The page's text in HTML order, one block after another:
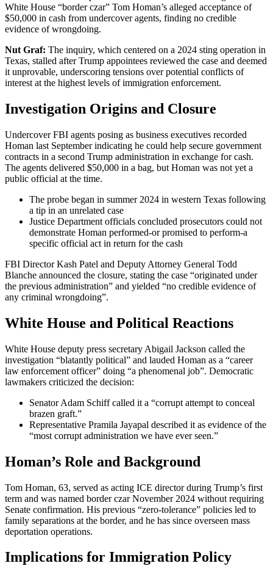
White House “border czar” Tom Homan’s alleged acceptance of
$50,000 in cash from undercover agents, finding no credible
evidence of wrongdoing.
Nut Graf: The inquiry, which centered on a 2024 sting operation in
Texas, stalled after Trump appointees reviewed the case and deemed
it unprovable, underscoring tensions over potential conflicts of
interest at the highest levels of immigration enforcement.
Investigation Origins and Closure
Undercover FBI agents posing as business executives recorded
Homan last September indicating he could help secure government
contracts in a second Trump administration in exchange for cash.
The agents delivered $50,000 in a bag, but Homan was not yet a
public official at the time.
The probe began in summer 2024 in western Texas following
a tip in an unrelated case
Justice Department officials concluded prosecutors could not
demonstrate Homan performed-or promised to perform-a
specific official act in return for the cash
FBI Director Kash Patel and Deputy Attorney General Todd
Blanche announced the closure, stating the case “originated under
the previous administration” and yielded “no credible evidence of
any criminal wrongdoing”.
White House and Political Reactions
White House deputy press secretary Abigail Jackson called the
investigation “blatantly political” and lauded Homan as a “career
law enforcement officer” doing “a phenomenal job”. Democratic
lawmakers criticized the decision:
Senator Adam Schiff called it a “corrupt attempt to conceal
brazen graft.”
Representative Pramila Jayapal described it as evidence of the
“most corrupt administration we have ever seen.”
Homan’s Role and Background
Tom Homan, 63, served as acting ICE director during Trump’s first
term and was named border czar November 2024 without requiring
Senate confirmation. His previous “zero-tolerance” policies led to
family separations at the border, and he has since overseen mass
deportation operations.
Implications for Immigration Policy